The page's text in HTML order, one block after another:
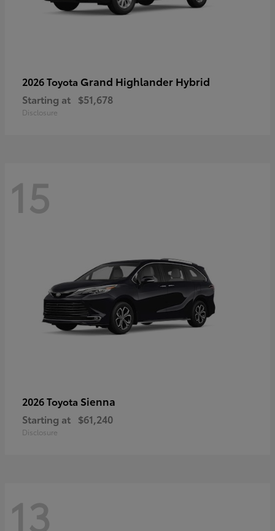
2026 Toyota Grand Highlander Hybrid
Starting at $51,678
Disclosure
15
2026 Toyota Sienna
Starting at $61,240
Disclosure
13